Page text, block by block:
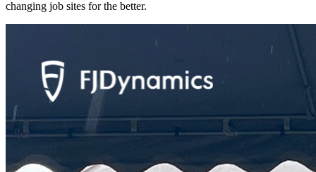
changing job sites for the better.